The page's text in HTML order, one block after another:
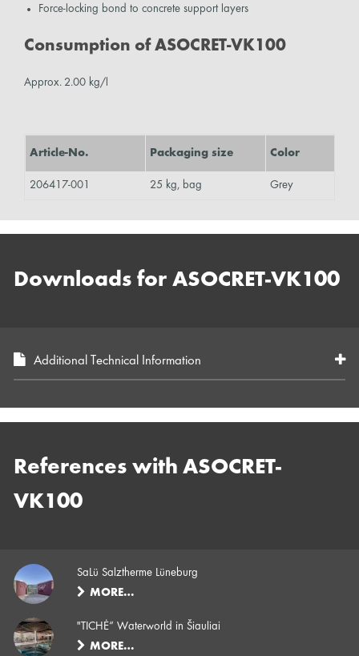
Force-locking bond to concrete support layers
Consumption of ASOCRET-VK100
Approx. 2.00 kg/l
Article-No. Packaging size Color
206417-001 25 kg, bag Grey
Downloads for ASOCRET-VK100
Additional Technical Information
References with ASOCRET-
VK100
SaLü Salztherme Lüneburg
MORE…
"TICHĖ“ Waterworld in Šiauliai
MORE…